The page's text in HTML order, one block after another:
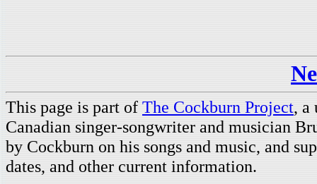
This page is part of The Cockburn Project, a
Canadian singer-songwriter and musician
by Cockburn on his songs and music, and
dates, and other current information.